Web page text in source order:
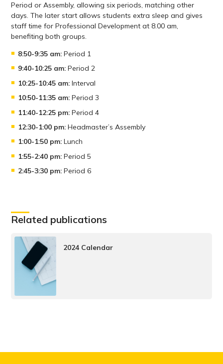
Period or Assembly, allowing six periods, matching other
days. The later start allows students extra sleep and gives
staff time for Professional Development at 8.00 am,
benefiting both groups.
8:50-9:35 am: Period 1
9:40-10:25 am: Period 2
10:25-10:45 am: Interval
10:50-11:35 am: Period 3
11:40-12:25 pm: Period 4
12:30-1:00 pm: Headmaster’s Assembly
1:00-1:50 pm: Lunch
1:55-2:40 pm: Period 5
2:45-3:30 pm: Period 6
Related publications
2024 Calendar